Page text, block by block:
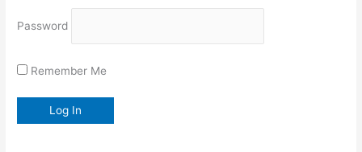
Password
Remember Me